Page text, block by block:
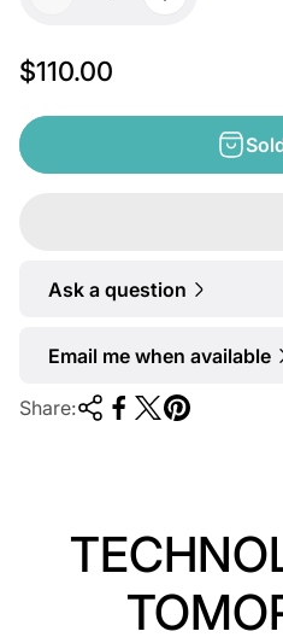
R
g
u
c
$110.00
Ask a question
Email me when available
Share: